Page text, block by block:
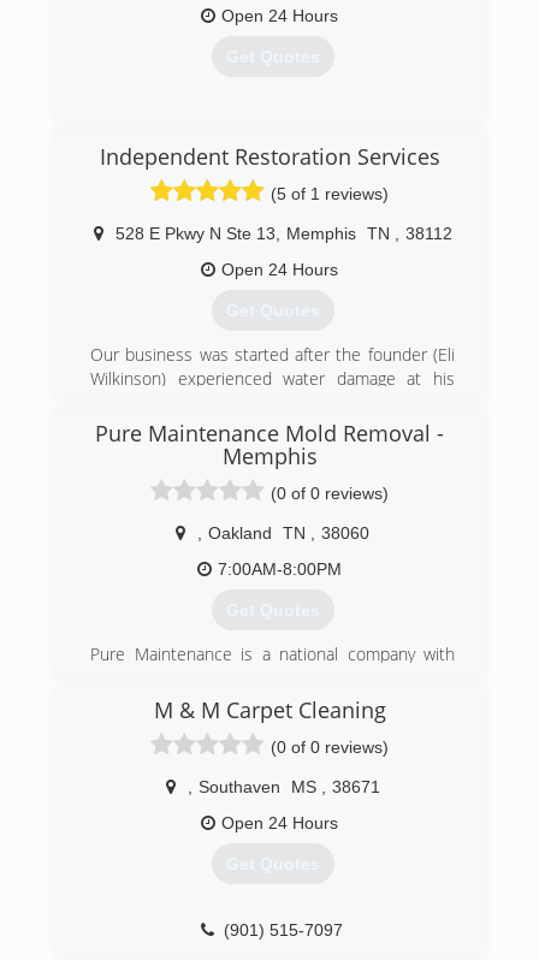
Open 24 Hours
Get Quotes
Independent Restoration Services
(5 of 1 reviews)
528 E Pkwy N Ste 13 Memphis TN
38112
Open 24 Hours
Get Quotes
Our business was started after the founder (Eli
Wilkinson) experienced water damage at his
they sent out a national franchise company to
help Eli with his home. The service was very
disappointing and the company did a very poor
job communicating with Eli and his family.
Realizing that other customers must be
experiencing the same level of service Eli
decided he wanted to help others avoid the
Independent Restoration Services was born.
(901) 203-1090
Pure Maintenance Mold Removal -
Memphis
(0 of 0 reviews)
Oakland TN
38060
7:00AM-8:00PM
Get Quotes
Pure Maintenance is a national company with
country. Pure Maintenance of Memphis is
managed by Jeff Barclay.
M & M Carpet Cleaning
(0 of 0 reviews)
Southaven MS
38671
Open 24 Hours
Get Quotes
(901) 515-7097